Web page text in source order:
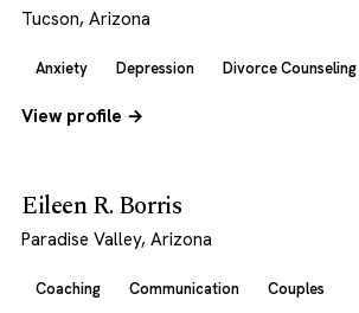
Tucson, Arizona
Anxiety Depression Divorce Counseling
View profile →
Eileen R. Borris
Paradise Valley, Arizona
Coaching Communication Couples